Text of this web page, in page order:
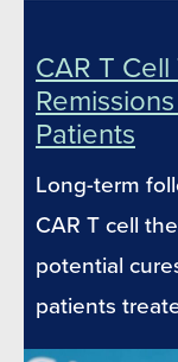
CAR T
Patients
Long-term
CAR T cell
potential
patients